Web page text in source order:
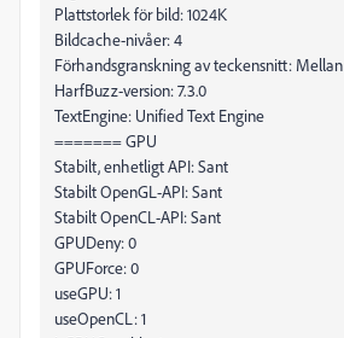
Plattstorlek för bild: 1024K
Bildcache-nivåer: 4
Förhandsgranskning av teckensnitt: Mellan
HarfBuzz-version: 7.3.0
TextEngine: Unified Text Engine
======= GPU
Stabilt, enhetligt API: Sant
Stabilt OpenGL-API: Sant
Stabilt OpenCL-API: Sant
GPUDeny: 0
GPUForce: 0
useGPU: 1
useOpenCL: 1